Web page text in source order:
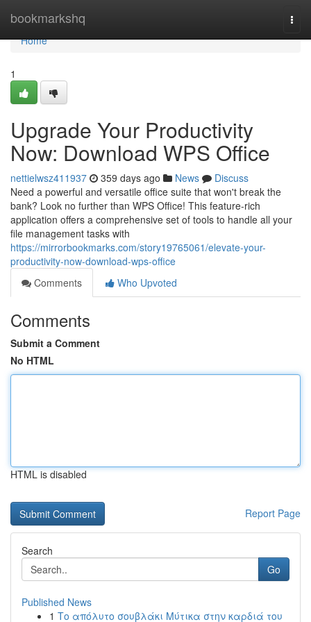
bookmarkshq
Home
Home
1
Upgrade Your Productivity
Now: Download WPS Office
nettielwsz411937 359 days ago News
Discuss
Need a powerful and versatile office suite that won't break the
bank? Look no further than WPS Office! This feature-rich
application offers a comprehensive set of tools to handle all your
file management tasks with
https://mirrorbookmarks.com/story19765061/elevate-your-
productivity-now-download-wps-office
Comments
Who Upvoted
Comments
Submit a Comment
No HTML
HTML is disabled
Report Page
Search
Go
Published News
1 Το απόλυτο σουβλάκι Μύτικα στην καρδιά του